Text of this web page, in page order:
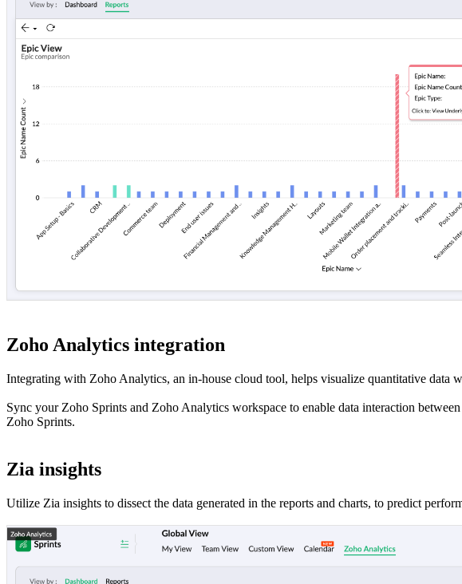
Zoho Analytics integration
Integrating with Zoho Analytics, an in-house cloud tool, helps visualize quantitative data
Sync your Zoho Sprints and Zoho Analytics workspace to enable data interaction
Zoho Sprints.
Zia insights
Utilize Zia insights to dissect the data generated in the reports and charts, to predict